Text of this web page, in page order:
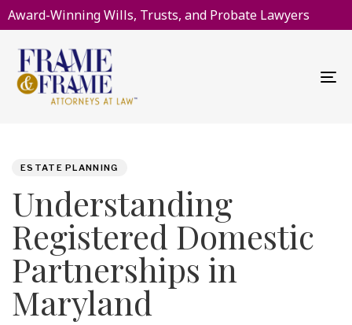
Award-Winning Wills, Trusts, and Probate Lawyers
ESTATE PLANNING
Understanding
Registered Domestic
Partnerships in
Maryland